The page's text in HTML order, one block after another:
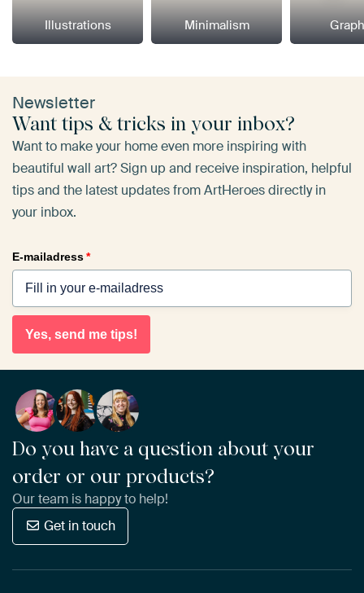
Illustrations Minimalism
Newsletter
Want tips & tricks in your inbox?
Want to make your home even more inspiring with
beautiful wall art? Sign up and receive inspiration, helpful
tips and the latest updates from ArtHeroes directly in
your inbox.
E-mailadress*
Yes, send me tips!
Do you have a question about your
order or our products?
Our team is happy to help!
Get in touch